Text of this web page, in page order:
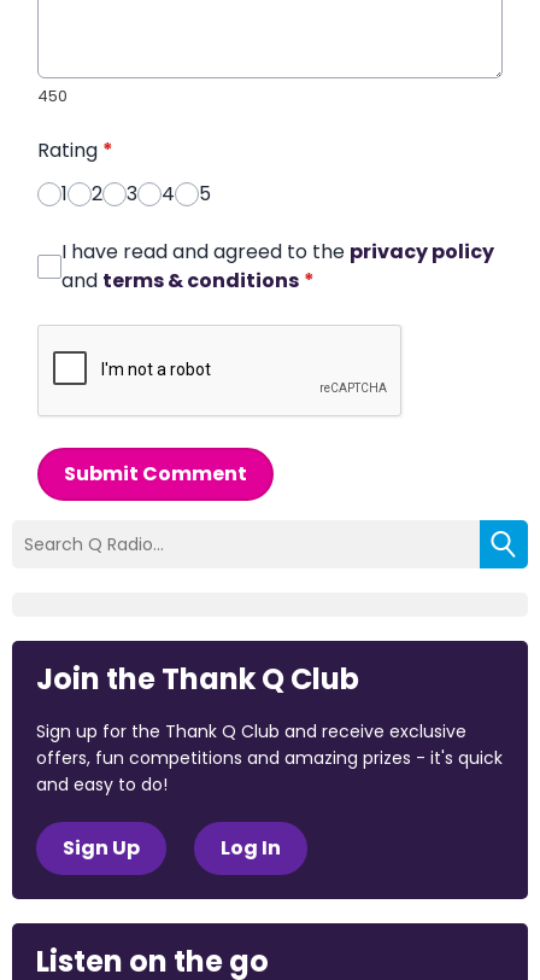
450
Rating *
1
2 3 4 5
I have read and agreed to the privacy policy
and terms & conditions *
Submit Comment
Join the Thank Q Club
Sign up for the Thank Q Club and receive exclusive
offers, fun competitions and amazing prizes - it's quick
and easy to do!
Sign Up Log In
Listen on the go